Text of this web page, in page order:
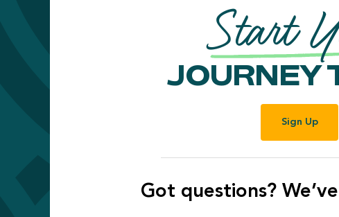
Start
JOURNEY
Sign Up
Got questions?